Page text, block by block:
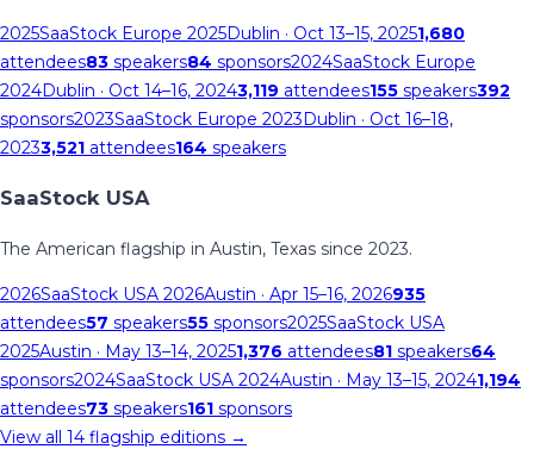
2025SaaStock Europe 2025Dublin · Oct 13–15, 20251,680
attendees83 speakers84 sponsors2024SaaStock Europe
2024Dublin · Oct 14–16, 20243,119 attendees155 speakers392
sponsors2023SaaStock Europe 2023Dublin · Oct 16–18,
20233,521 attendees164 speakers
SaaStock USA
The American flagship in Austin, Texas since 2023.
2026SaaStock USA 2026Austin · Apr 15–16, 2026935
attendees57 speakers55 sponsors2025SaaStock USA
2025Austin · May 13–14, 20251,376 attendees81 speakers64
sponsors2024SaaStock USA 2024Austin · May 13–15, 20241,194
attendees73 speakers161 sponsors
View all 14 flagship editions →